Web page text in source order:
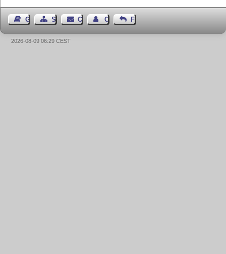
Guest BookSitemapContact Contact Author
Feedback
2026-08-09 06:29 CEST